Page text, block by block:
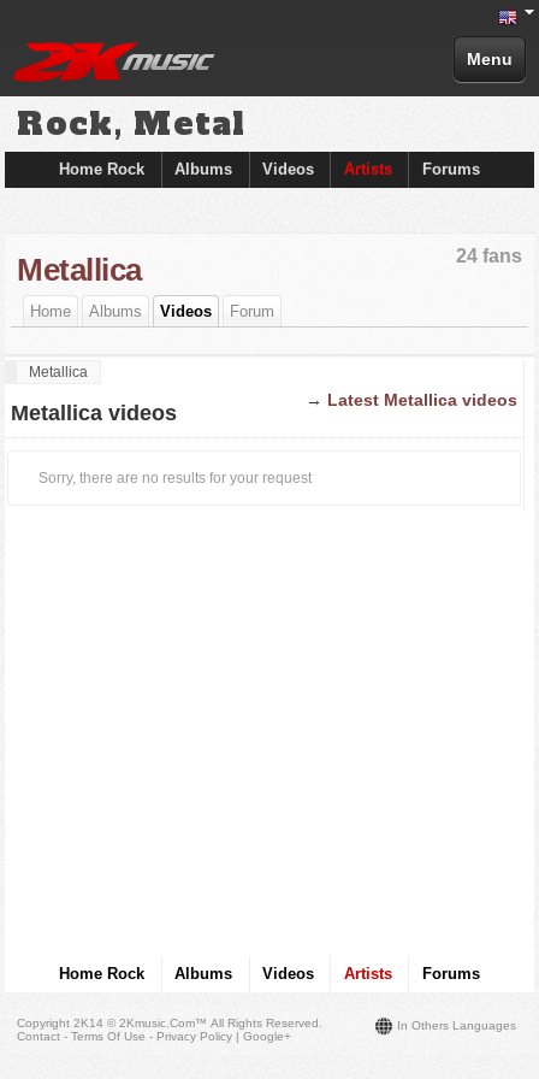
Menu
Rock, Metal
Home Rock Albums Videos Artists Forums
24 fans
Metallica
Home Albums Videos Forum
Metallica
→ Latest Metallica videos
Metallica videos
Sorry, there are no results for your request
Home Rock Albums Videos Artists Forums
In Others Languages
Copyright 2K14 © 2Kmusic.com™All Rights Reserved
Contact - Terms Of Use - Privacy Policy |Google+